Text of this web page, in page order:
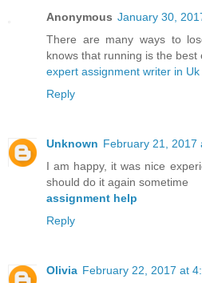
Anonymous January 30,
There are many ways to
knows that running is the
expert assignment writer in Uk
Reply
Unknown February 21, 2017
I am happy, it was nice
should do it again sometime
assignment help
Reply
Olivia February 22, 2017 at